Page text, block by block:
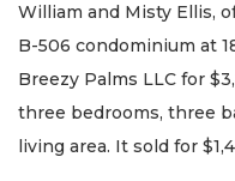
William and Misty Ellis,
B-506 condominium at
Breezy Palms LLC for
three bedrooms, three
living area. It sold for